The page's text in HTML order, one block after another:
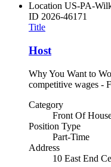
Location US-PA-
ID 2026-46171
Title
Host
Why You Want to
competitive wages -
Category
Front Of
Position Type
Part-Time
Address
10 East End